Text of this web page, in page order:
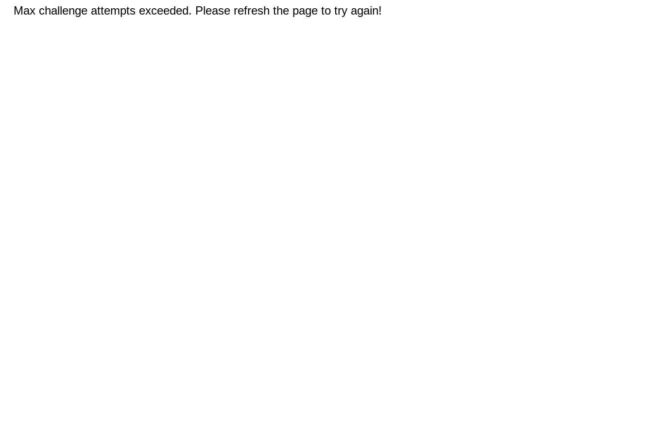
Max challenge attempts exceeded. Please refresh the page to try again!